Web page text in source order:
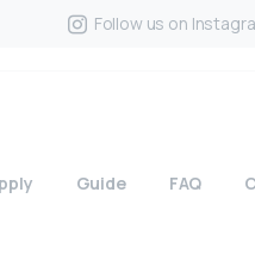
Follow us on
Guide FAQ